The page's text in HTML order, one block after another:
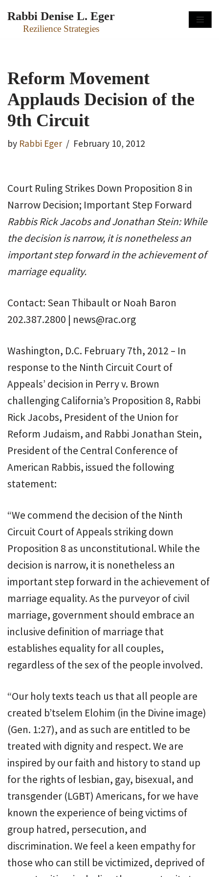
Skip
Rabbi Denise L. Eger
Rezilience Strategies
Reform Movement
Applauds Decision of the
9th Circuit
by Rabbi Eger February 10, 2012
Court Ruling Strikes Down Proposition 8 in
Narrow Decision; Important Step Forward
Rabbis Rick Jacobs and Jonathan Stein: While
the decision is narrow, it is nonetheless an
important step forward in the achievement of
marriage equality.
Contact: Sean Thibault or Noah Baron
202.387.2800 | news@rac.org
Washington, D.C. February 7th, 2012 – In
response to the Ninth Circuit Court of
Appeals’ decision in Perry v. Brown
challenging California’s Proposition 8, Rabbi
Rick Jacobs, President of the Union for
Reform Judaism, and Rabbi Jonathan Stein,
President of the Central Conference of
American Rabbis, issued the following
statement:
“We commend the decision of the Ninth
Circuit Court of Appeals striking down
Proposition 8 as unconstitutional. While the
decision is narrow, it is nonetheless an
important step forward in the achievement of
marriage equality. As the purveyor of civil
marriage, government should embrace an
inclusive definition of marriage that
establishes equality for all couples,
regardless of the sex of the people involved.
“Our holy texts teach us that all people are
created b’tselem Elohim (in the Divine image)
(Gen. 1:27), and as such are entitled to be
treated with dignity and respect. We are
inspired by our faith and history to stand up
for the rights of lesbian, gay, bisexual, and
transgender (LGBT) Americans, for we have
known the experience of being victims of
group hatred, persecution, and
discrimination. We feel a keen empathy for
those who can still be victimized, deprived of